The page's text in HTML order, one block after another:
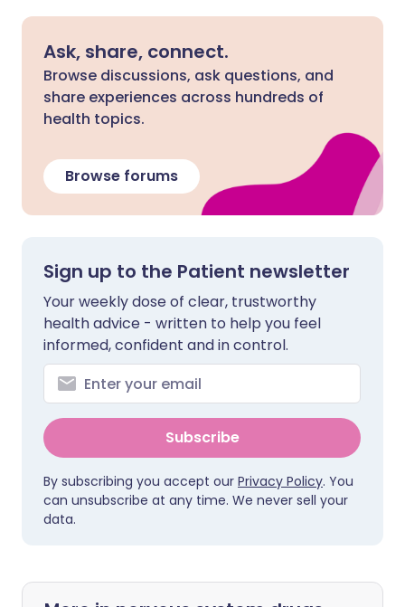
Ask, share, connect.
Browse discussions, ask questions, and
share experiences across hundreds of
health topics.
Browse forums
Sign up to the Patient newsletter
Your weekly dose of clear, trustworthy
health advice - written to help you feel
informed, confident and in control.
Subscribe
By subscribing you accept our Privacy Policy. You
can unsubscribe at any time. We never sell your
data.